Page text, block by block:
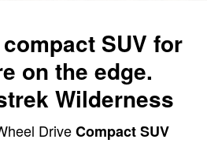
SUV for
on the edge.
Wilderness
DriveCompact SUV